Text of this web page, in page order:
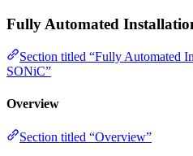
Fully Automated
Section titled “Fully Automated
SONiC”
Overview
Section titled “Overview”